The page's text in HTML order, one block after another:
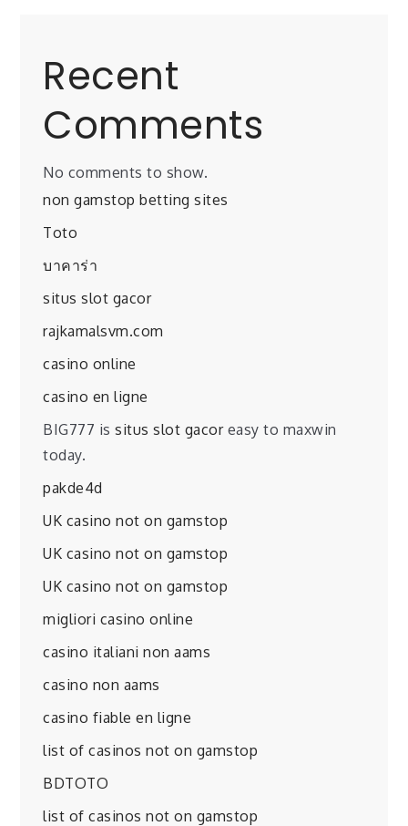
Recent
Comments
No comments to show.
non gamstop betting sites
Toto
บาคาร่า
situs slot gacor
rajkamalsvm.com
casino online
casino en ligne
BIG777 issitus slot gacoreasy to maxwin
today.
pakde4d
UK casino not on gamstop
UK casino not on gamstop
UK casino not on gamstop
migliori casino online
casino italiani non aams
casino non aams
casino fiable en ligne
list of casinos not on gamstop
BDTOTO
list of casinos not on gamstop